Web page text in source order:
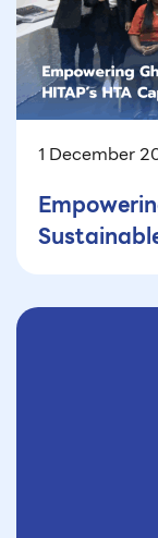
1 December